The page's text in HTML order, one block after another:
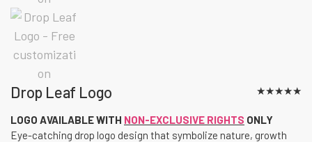
Drop Leaf Logo ★★★★★
LOGO AVAILABLE WITH NON-EXCLUSIVE RIGHTS ONLY
Eye-catching drop logo design that symbolize nature, growth